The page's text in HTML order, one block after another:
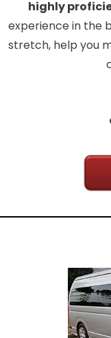
highly
experience in the
stretch, help you